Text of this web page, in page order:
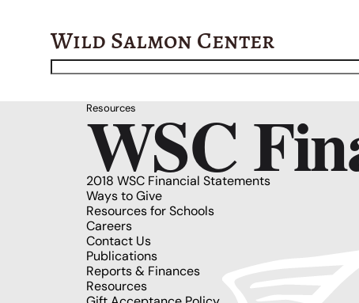
Wild Salmon Center
Resources
WSC
2018 WSC Financial Statements
Ways to Give
Resources for Schools
Careers
Contact Us
Publications
Reports & Finances
Resources